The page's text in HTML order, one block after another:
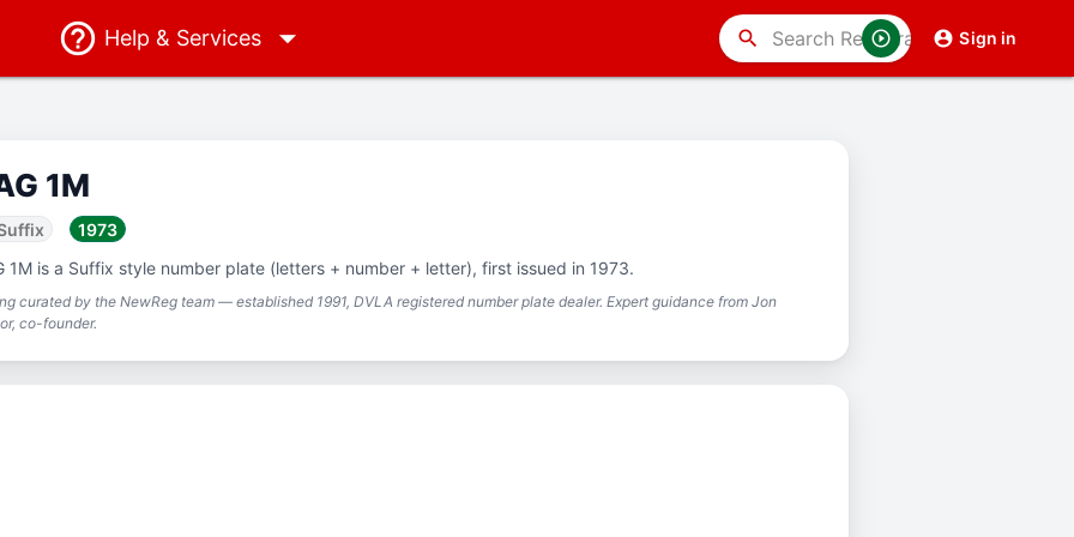
Help & Services Sign in
search
1M
1973
1M is a Suffix style number plate (letters + number + letter), first issued in 1973.
curated by the NewReg team — established 1991, DVLA registered number plate dealer. Expert guidance from Jon
co-founder.